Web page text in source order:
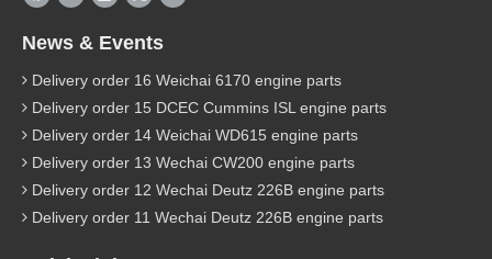
News & Events
Delivery order 16 Weichai 6170 engine parts
Delivery order 15 DCEC Cummins ISL engine parts
Delivery order 14 Weichai WD615 engine parts
Delivery order 13 Wechai CW200 engine parts
Delivery order 12 Wechai Deutz 226B engine parts
Delivery order 11 Wechai Deutz 226B engine parts